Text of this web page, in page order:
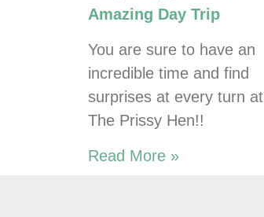
Amazing Day Trip
You are sure to have an
incredible time and find
surprises at every turn at
The Prissy Hen!!
Read More »